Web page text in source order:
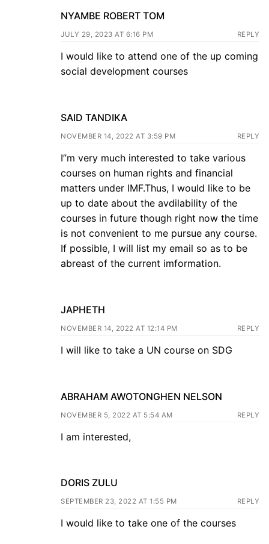
NYAMBE ROBERT TOM
JULY 29, 2023 AT 6:16 PM REPLY
I would like to attend one of the up coming
social development courses
SAID TANDIKA
NOVEMBER 14, 2022 AT 3:59 PM REPLY
I”m very much interested to take various
courses on human rights and financial
matters under IMF.Thus, I would like to be
up to date about the avdilability of the
courses in future though right now the time
is not convenient to me pursue any course.
If possible, I will list my email so as to be
abreast of the current imformation.
JAPHETH
NOVEMBER 14, 2022 AT 12:14 PM REPLY
I will like to take a UN course on SDG
ABRAHAM AWOTONGHEN NELSON
NOVEMBER 5, 2022 AT 5:54 AM REPLY
I am interested,
DORIS ZULU
SEPTEMBER 23, 2022 AT 1:55 PM REPLY
I would like to take one of the courses